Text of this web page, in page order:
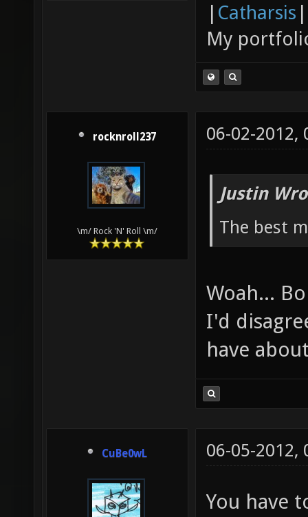
| Catharsis |
My
rocknroll237
\m/ Rock 'N' Roll \m/
06-02-2012,
Justin
The best
Woah...
I'd
have
CuBe0wL 06-05-2012,
You have